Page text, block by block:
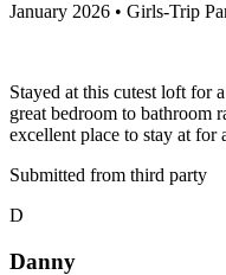
January 2026 • Girls-Trip
Stayed at this cutest loft for
great bedroom to bathroom
excellent place to stay at
Submitted from third party
D
Danny